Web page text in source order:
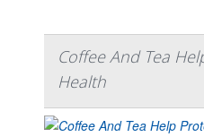
Coffee And Tea
Health